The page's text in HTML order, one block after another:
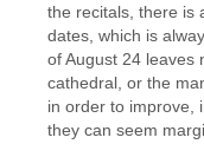
the recitals, there is
dates, which is
of August 24 leaves
cathedral, or the
in order to improve,
they can seem